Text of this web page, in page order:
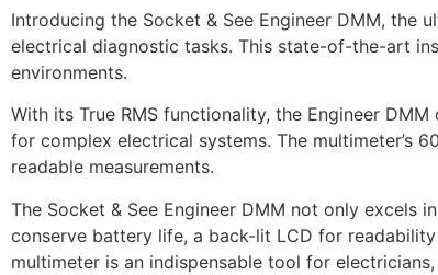
Introducing the Socket & See Engineer DMM,
electrical diagnostic tasks. This state-of-the-art
environments.
With its True RMS functionality, the Engineer
for complex electrical systems. The multimeter’s
readable measurements.
The Socket & See Engineer DMM not only
conserve battery life, a back-lit LCD for
multimeter is an indispensable tool for